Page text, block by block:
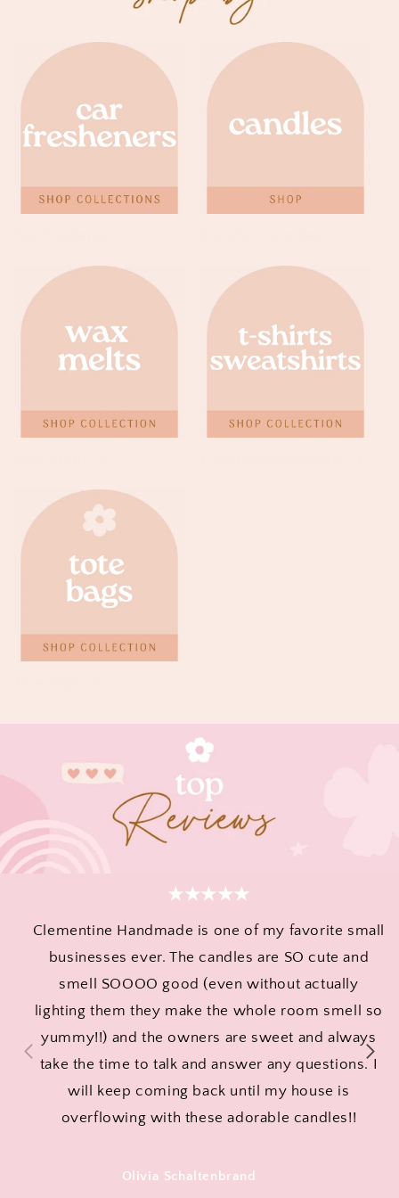
★★★★★
Clementine Handmade is one of my favorite small
businesses ever. The candles are SO cute and
smell SOOOO good (even without actually
lighting them they make the whole room smell so
yummy!!) and the owners are sweet and always
take the time to talk and answer any questions. I
will keep coming back until my house is
overflowing with these adorable candles!!
Olivia Schaltenbrand